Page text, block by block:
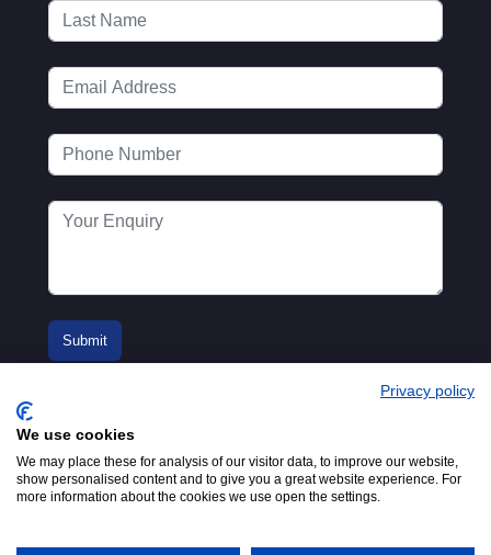
© 2016-2026
Adfield
Privacy policy
We use cookies
We may place these for analysis of our visitor data, to improve our website,
show personalised content and to give you a great website experience. For
more information about the cookies we use open the settings.